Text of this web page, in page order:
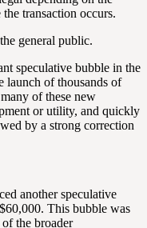
transaction occurs.
general public.
speculative bubble in the
launch of thousands of
of these new
or utility, and quickly
by a strong correction
another speculative
This bubble was
the broader